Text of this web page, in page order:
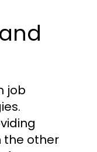
job
the other